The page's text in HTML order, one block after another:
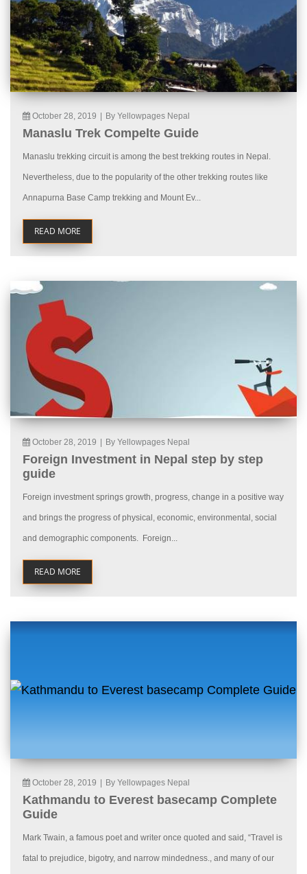
October 28, 2019 By Yellowpages Nepal
Manaslu Trek Compelte Guide
Manaslu trekking circuit is among the best trekking routes in Nepal.
Nevertheless, due to the popularity of the other trekking routes like
Annapurna Base Camp trekking and Mount Ev...
READ MORE
October 28, 2019 By Yellowpages Nepal
Foreign Investment in Nepal step by step
guide
Foreign investment springs growth, progress, change in a positive way
and brings the progress of physical, economic, environmental, social
and demographic components. Foreign...
READ MORE
October 28, 2019 By Yellowpages Nepal
Kathmandu to Everest basecamp Complete
Guide
Mark Twain, a famous poet and writer once quoted and said, “Travel is
fatal to prejudice, bigotry, and narrow mindedness., and many of our